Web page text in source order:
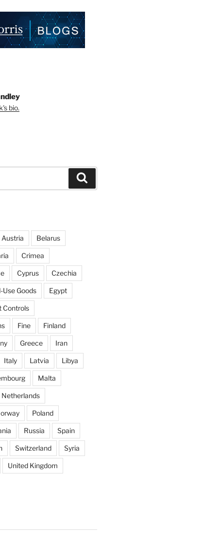
bio.
Austria Belarus
Crimea
Cyprus Czechia
Use Goods Egypt
Controls
Fine Finland
Greece Iran
Italy Latvia Libya
Malta
Netherlands
Poland
Russia Spain
Switzerland Syria
United Kingdom